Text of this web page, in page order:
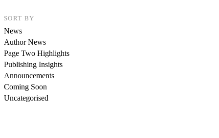
SORT BY
News
Author News
Page Two Highlights
Publishing Insights
Announcements
Coming Soon
Uncategorised